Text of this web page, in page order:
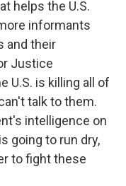
helps the U.S.
informants
and their
Justice
U.S. is killing all of
talk to them.
intelligence on
going to run dry,
to fight these